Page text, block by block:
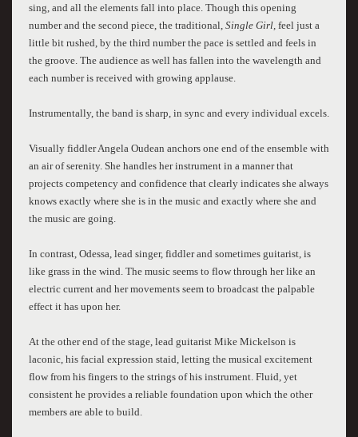
sing, and all the elements fall into place. Though this opening
number and the second piece, the traditional, Single Girl, feel just a
little bit rushed, by the third number the pace is settled and feels in
the groove. The audience as well has fallen into the wavelength and
each number is received with growing applause.
Instrumentally, the band is sharp, in sync and every individual excels.
Visually fiddler Angela Oudean anchors one end of the ensemble with
an air of serenity. She handles her instrument in a manner that
projects competency and confidence that clearly indicates she always
knows exactly where she is in the music and exactly where she and
the music are going.
In contrast, Odessa, lead singer, fiddler and sometimes guitarist, is
like grass in the wind. The music seems to flow through her like an
electric current and her movements seem to broadcast the palpable
effect it has upon her.
At the other end of the stage, lead guitarist Mike Mickelson is
laconic, his facial expression staid, letting the musical excitement
flow from his fingers to the strings of his instrument. Fluid, yet
consistent he provides a reliable foundation upon which the other
members are able to build.